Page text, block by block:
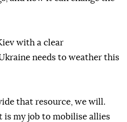
with a clear
needs to weather this
that resource, we will.
is my job to mobilise allies